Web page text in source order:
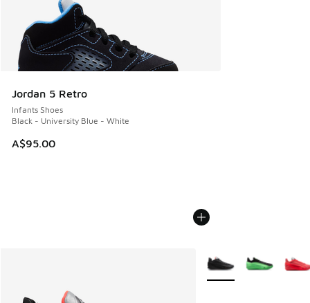
Jordan 5 Retro
Infants Shoes
Black - University Blue - White
A$95.00
More Colors Available